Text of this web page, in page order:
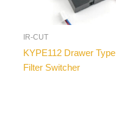
IR-CUT
KYPE112 Drawer Type
Filter Switcher